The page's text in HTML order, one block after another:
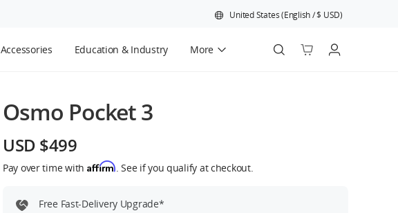
United States(English/$ USD)
Accessories Education & Industry More
Osmo Pocket 3
USD $499
Pay over time with Affirm. See if you qualify at checkout.
Free Fast-Delivery Upgrade*